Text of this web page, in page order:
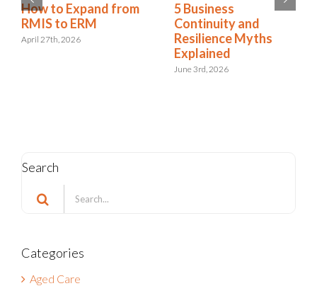
How to Expand from
RMIS to ERM
April 27th, 2026
5 Business
Continuity and
Resilience Myths
Explained
June 3rd, 2026
Search
Search
for:
Categories
Aged Care